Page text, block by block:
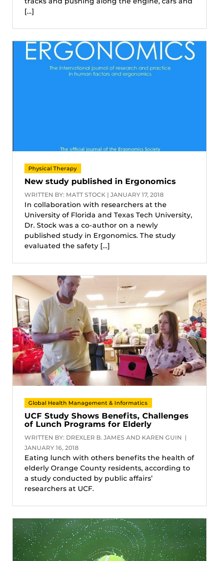
[…]
Physical Therapy
New study published in Ergonomics
WRITTEN BY: MATT STOCK | JANUARY 17, 2018
In collaboration with researchers at the
University of Florida and Texas Tech University,
Dr. Stock was a co-author on a newly
published study in Ergonomics. The study
evaluated the safety […]
Global Health Management & Informatics
UCF Study Shows Benefits, Challenges
of Lunch Programs for Elderly
WRITTEN BY: DREXLER B. JAMES AND KAREN GUIN |
JANUARY 16, 2018
Eating lunch with others benefits the health of
elderly Orange County residents, according to
a study conducted by public affairs’
researchers at UCF.